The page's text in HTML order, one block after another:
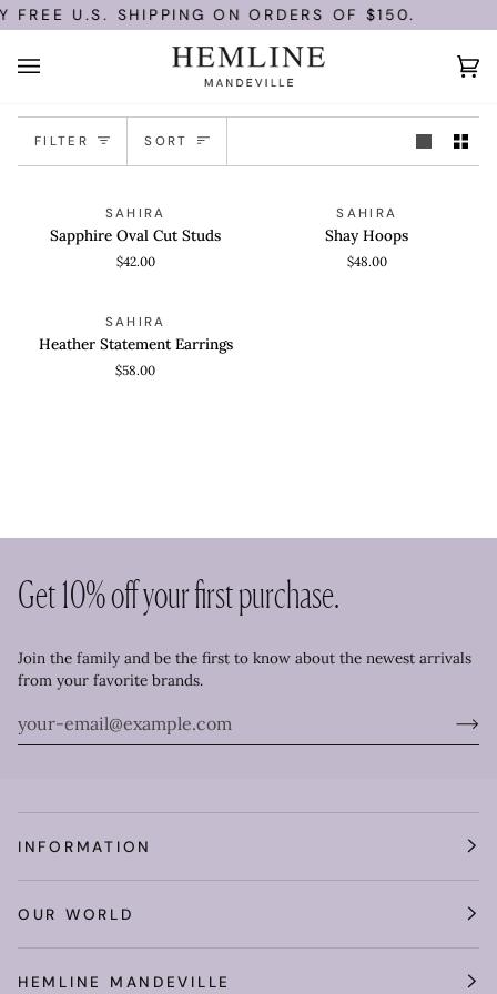
Skip
to
content
FREE U.S. SHIPPING ON ORDERS OF $150.
(0)
FILTER Sort
SORT
ADD TO CART
Cut
SAHIRA
Sapphire Oval Cut Studs
$42.00
ADD TO CART
SAHIRA
Shay Hoops
$48.00
ADD TO CART
Statement
Earrings
SAHIRA
Heather Statement Earrings
$58.00
Get 10% off your first purchase.
Join the family and be the first to know about the newest arrivals
from your favorite brands.
INFORMATION
OUR WORLD
HEMLINE MANDEVILLE